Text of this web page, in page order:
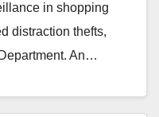
in shopping
distraction thefts,
An…